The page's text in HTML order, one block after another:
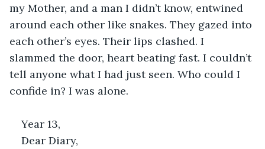
my Mother, and a man I didn’t know, entwined
around each other like snakes. They gazed into
each other’s eyes. Their lips clashed. I
slammed the door, heart beating fast. I couldn’t
tell anyone what I had just seen. Who could I
confide in? I was alone.
Year 13,
Dear Diary,